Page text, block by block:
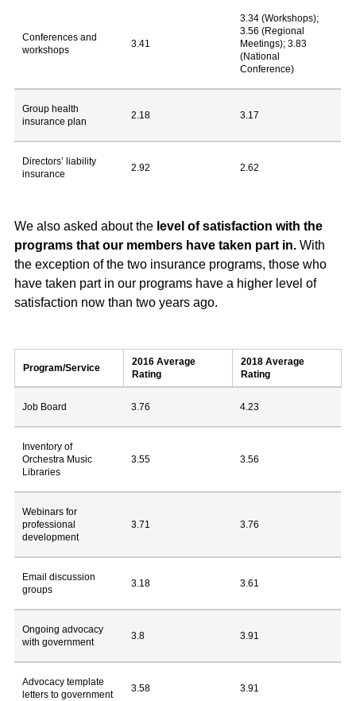
Conferences and
workshops
3.41
3.34 (Workshops);
3.56 (Regional
Meetings); 3.83
(National
Conference)
Group health
insurance plan
2.18 3.17
Directors’ liability
insurance
2.92 2.62
We also asked about the level of satisfaction with the
programs that our members have taken part in. With
the exception of the two insurance programs, those who
have taken part in our programs have a higher level of
satisfaction now than two years ago.
Program/Service
2016 Average
Rating
2018 Average
Rating
Job Board 3.76 4.23
Inventory of
Orchestra Music
Libraries
3.55 3.56
Webinars for
professional
development
3.71 3.76
Email discussion
groups
3.18 3.61
Ongoing advocacy
with government
3.8 3.91
Advocacy template
letters to government
3.58 3.91